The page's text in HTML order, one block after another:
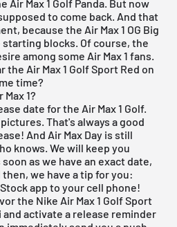
Air Max 1 Golf Panda. But now
to come back. And that
because the Air Max 1 OG Big
starting blocks. Of course, the
among some Air Max 1 fans.
Air Max 1 Golf Sport Red on
time?
1?
date for the Air Max 1 Golf.
That's always a good
And Air Max Day is still
knows. We will keep you
as we have an exact date,
we have a tip for you:
app to your cell phone!
the Nike Air Max 1 Golf Sport
activate a release reminder